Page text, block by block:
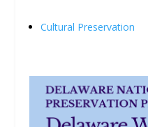
Cultural Preservation